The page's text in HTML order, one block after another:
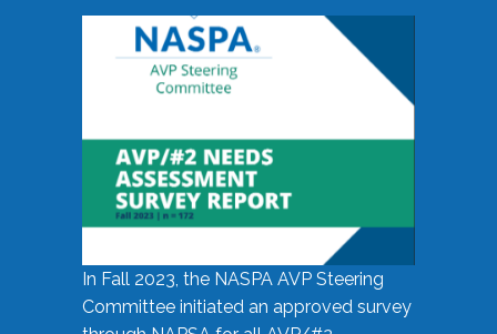
In Fall 2023, the NASPA AVP Steering
Committee initiated an approved survey